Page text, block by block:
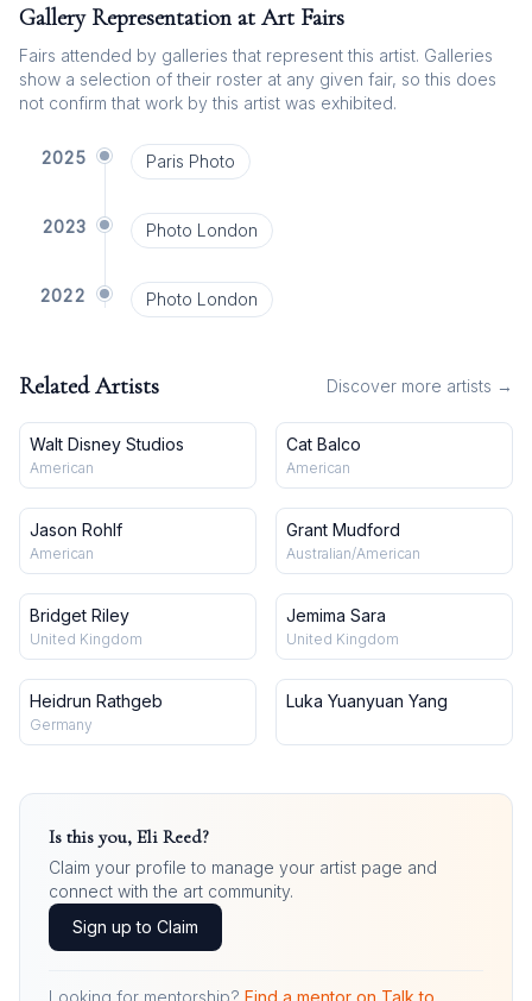
Gallery Representation at Art Fairs
Fairs attended by galleries that represent this artist. Galleries
show a selection of their roster at any given fair, so this does
not confirm that work by this artist was exhibited.
2025 Paris Photo
2023 Photo London
2022 Photo London
Related Artists Discover more artists →
Walt Disney Studios
American
Cat Balco
American
Jason Rohlf
American
Grant Mudford
Australian/American
Bridget Riley
United Kingdom
Jemima Sara
United Kingdom
Heidrun Rathgeb
Germany
Luka Yuanyuan Yang
Is this you, Eli Reed?
Claim your profile to manage your artist page and
connect with the art community.
Sign up to Claim
Looking for mentorship? Find a mentor on Talk to